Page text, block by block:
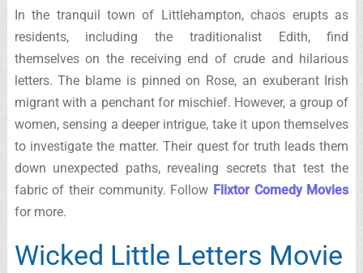
In the tranquil town of Littlehampton, chaos erupts as
residents, including the traditionalist Edith, find
themselves on the receiving end of crude and hilarious
letters. The blame is pinned on Rose, an exuberant Irish
migrant with a penchant for mischief. However, a group of
women, sensing a deeper intrigue, take it upon themselves
to investigate the matter. Their quest for truth leads them
down unexpected paths, revealing secrets that test the
fabric of their community. Follow Flixtor Comedy Movies
for more.
Wicked Little Letters Movie